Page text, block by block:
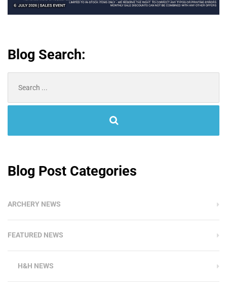
Blog Search:
Blog Post Categories
ARCHERY NEWS
FEATURED NEWS
H&H NEWS